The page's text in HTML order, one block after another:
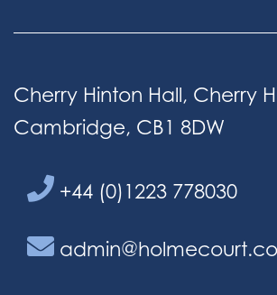
Cherry Hinton Hall, Cherry
Cambridge, CB1 8DW
+44 (0)1223 778030